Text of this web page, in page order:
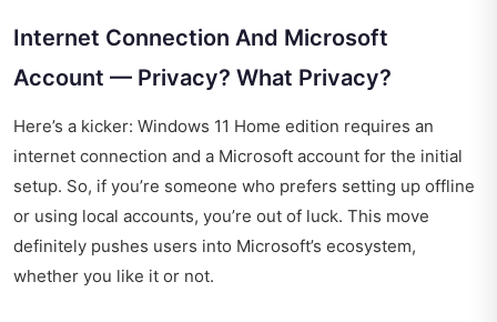
Internet Connection And Microsoft
Account — Privacy? What Privacy?
Here’s a kicker: Windows 11 Home edition requires an
internet connection and a Microsoft account for the initial
setup. So, if you’re someone who prefers setting up offline
or using local accounts, you’re out of luck. This move
definitely pushes users into Microsoft’s ecosystem,
whether you like it or not.